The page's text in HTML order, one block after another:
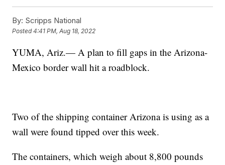
By: Scripps National
Posted4:41 PM, Aug 18, 2022
YUMA, Ariz.— A plan to fill gaps in the Arizona-
Mexico border wall hit a roadblock.
Two of the shipping container Arizona is using as a
wall were found tipped over this week.
The containers, which weigh about 8,800 pounds